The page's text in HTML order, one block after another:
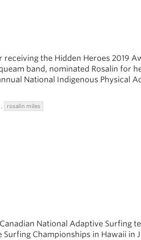
the Hidden Heroes 2019
band, nominated Rosalin for
National Indigenous Physical
, rosalin miles
National Adaptive Surfing
Championships in Hawaii in